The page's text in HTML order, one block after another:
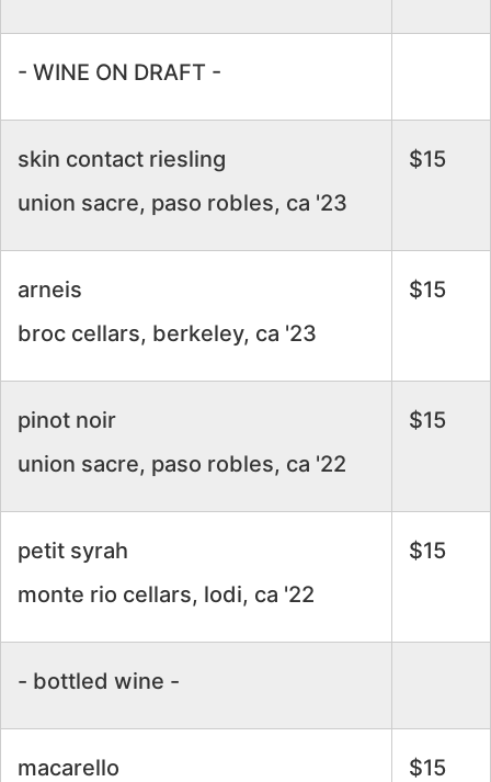
- WINE ON DRAFT -
skin contact riesling
union sacre, paso robles, ca '23
$15
arneis
broc cellars, berkeley, ca '23
$15
pinot noir
union sacre, paso robles, ca '22
$15
petit syrah
monte rio cellars, lodi, ca '22
$15
- bottled wine -
macarello
$15